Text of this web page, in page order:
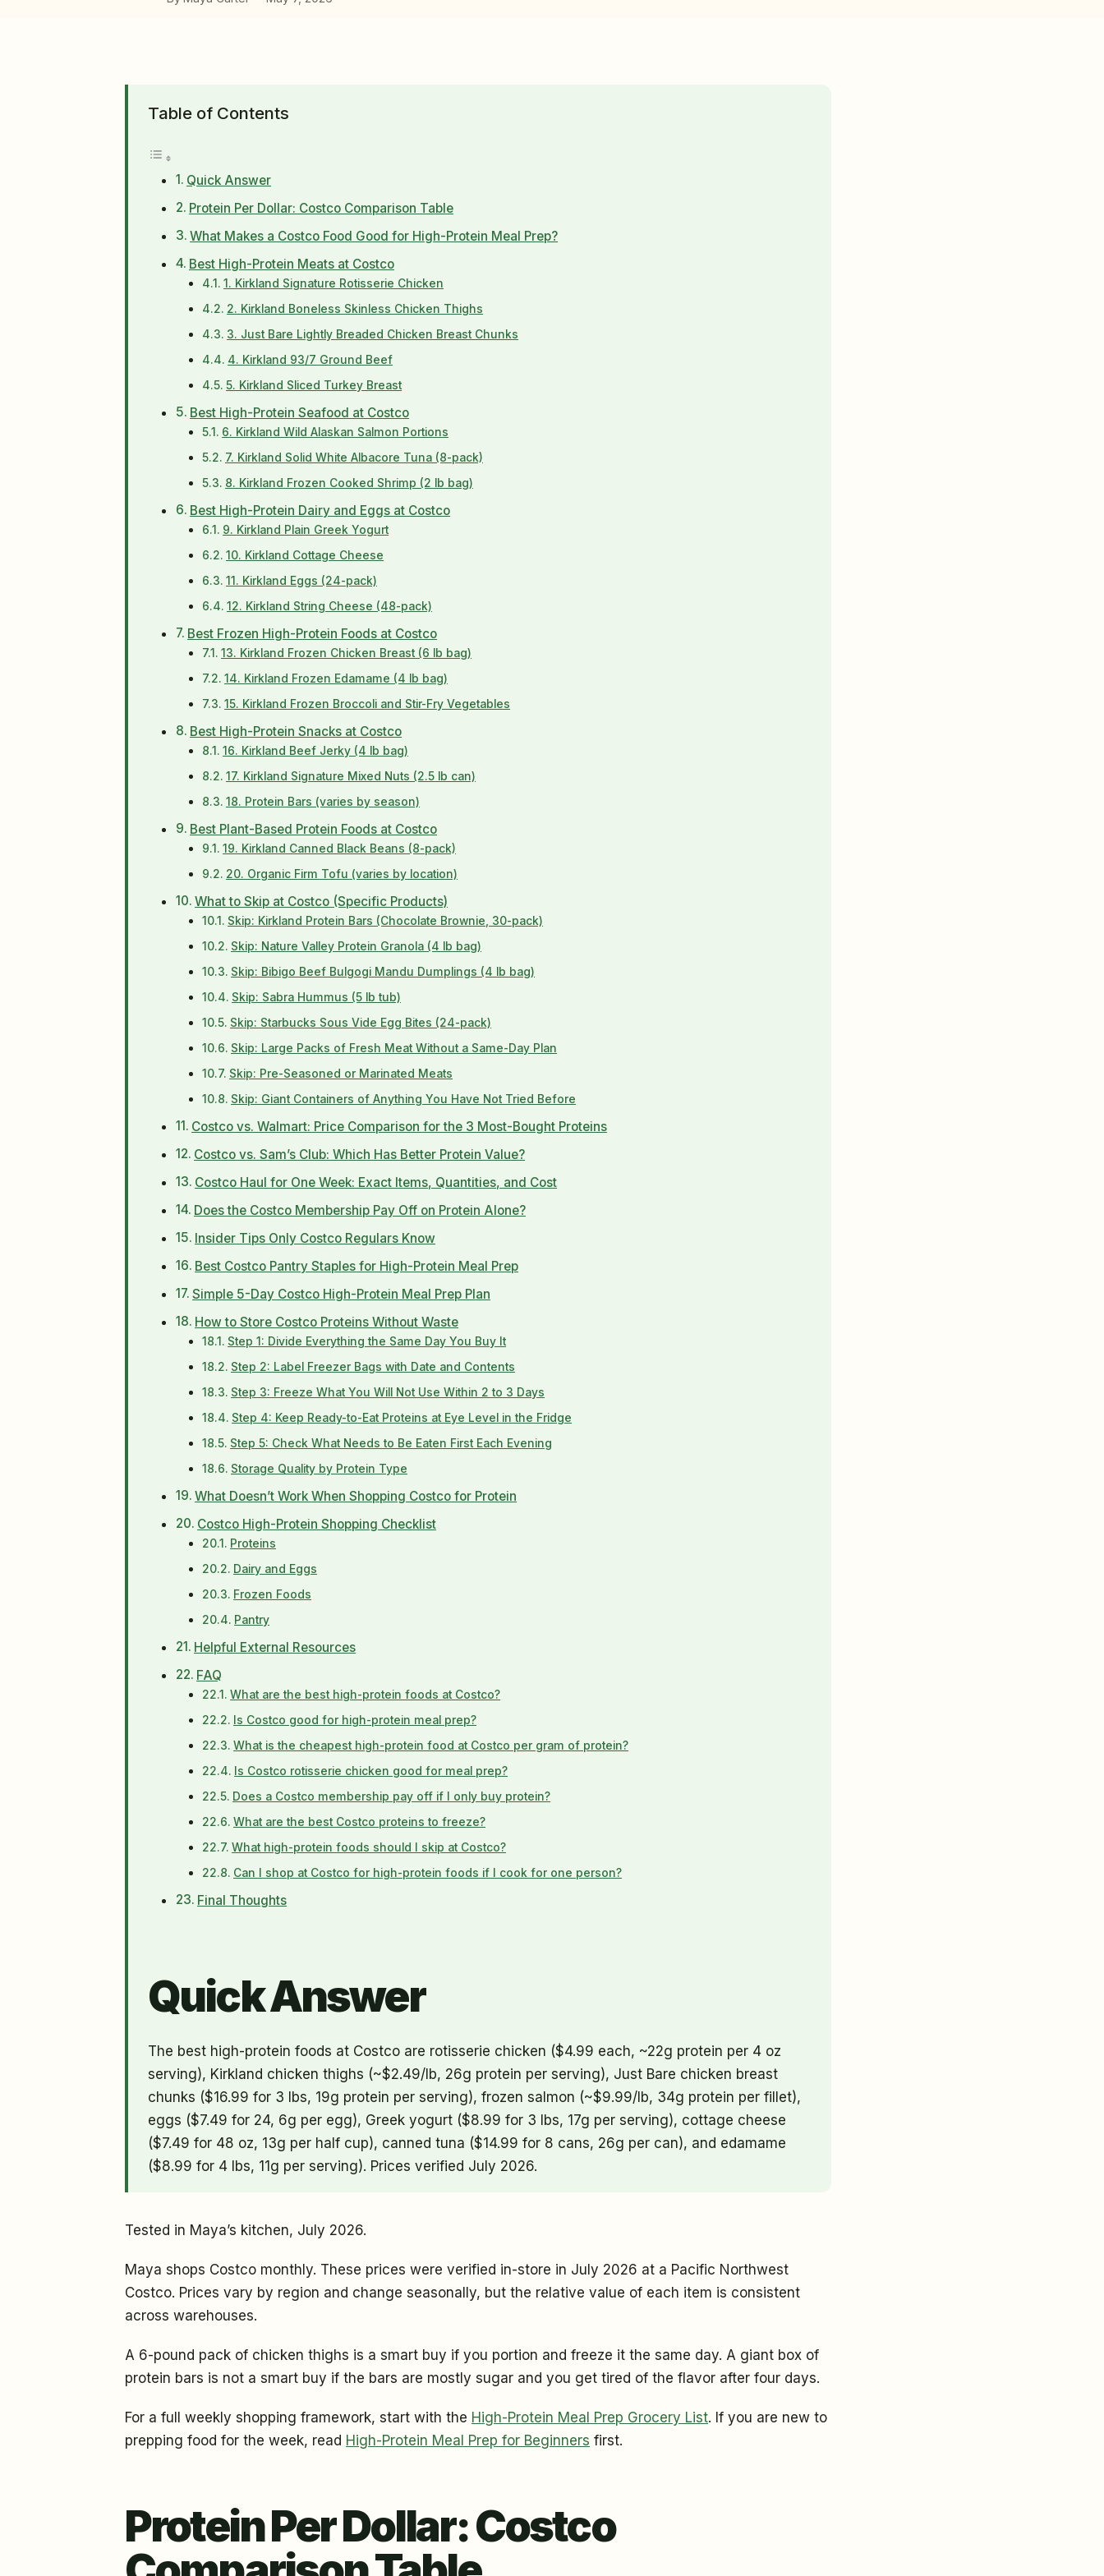
Table of Contents
Quick Answer
Protein Per Dollar: Costco Comparison Table
What Makes a Costco Food Good for High-Protein Meal Prep?
Best High-Protein Meats at Costco
1. Kirkland Signature Rotisserie Chicken
2. Kirkland Boneless Skinless Chicken Thighs
3. Just Bare Lightly Breaded Chicken Breast Chunks
4. Kirkland 93/7 Ground Beef
5. Kirkland Sliced Turkey Breast
Best High-Protein Seafood at Costco
6. Kirkland Wild Alaskan Salmon Portions
7. Kirkland Solid White Albacore Tuna (8-pack)
8. Kirkland Frozen Cooked Shrimp (2 lb bag)
Best High-Protein Dairy and Eggs at Costco
9. Kirkland Plain Greek Yogurt
10. Kirkland Cottage Cheese
11. Kirkland Eggs (24-pack)
12. Kirkland String Cheese (48-pack)
Best Frozen High-Protein Foods at Costco
13. Kirkland Frozen Chicken Breast (6 lb bag)
14. Kirkland Frozen Edamame (4 lb bag)
15. Kirkland Frozen Broccoli and Stir-Fry Vegetables
Best High-Protein Snacks at Costco
16. Kirkland Beef Jerky (4 lb bag)
17. Kirkland Signature Mixed Nuts (2.5 lb can)
18. Protein Bars (varies by season)
Best Plant-Based Protein Foods at Costco
19. Kirkland Canned Black Beans (8-pack)
20. Organic Firm Tofu (varies by location)
What to Skip at Costco (Specific Products)
Skip: Kirkland Protein Bars (Chocolate Brownie, 30-pack)
Skip: Nature Valley Protein Granola (4 lb bag)
Skip: Bibigo Beef Bulgogi Mandu Dumplings (4 lb bag)
Skip: Sabra Hummus (5 lb tub)
Skip: Starbucks Sous Vide Egg Bites (24-pack)
Skip: Large Packs of Fresh Meat Without a Same-Day Plan
Skip: Pre-Seasoned or Marinated Meats
Skip: Giant Containers of Anything You Have Not Tried Before
Costco vs. Walmart: Price Comparison for the 3 Most-Bought Proteins
Costco vs. Sam’s Club: Which Has Better Protein Value?
Costco Haul for One Week: Exact Items, Quantities, and Cost
Does the Costco Membership Pay Off on Protein Alone?
Insider Tips Only Costco Regulars Know
Best Costco Pantry Staples for High-Protein Meal Prep
Simple 5-Day Costco High-Protein Meal Prep Plan
How to Store Costco Proteins Without Waste
Step 1: Divide Everything the Same Day You Buy It
Step 2: Label Freezer Bags with Date and Contents
Step 3: Freeze What You Will Not Use Within 2 to 3 Days
Step 4: Keep Ready-to-Eat Proteins at Eye Level in the Fridge
Step 5: Check What Needs to Be Eaten First Each Evening
Storage Quality by Protein Type
What Doesn’t Work When Shopping Costco for Protein
Costco High-Protein Shopping Checklist
Proteins
Dairy and Eggs
Frozen Foods
Pantry
Helpful External Resources
FAQ
What are the best high-protein foods at Costco?
Is Costco good for high-protein meal prep?
What is the cheapest high-protein food at Costco per gram of protein?
Is Costco rotisserie chicken good for meal prep?
Does a Costco membership pay off if I only buy protein?
What are the best Costco proteins to freeze?
What high-protein foods should I skip at Costco?
Can I shop at Costco for high-protein foods if I cook for one person?
Final Thoughts
Quick Answer
The best high-protein foods at Costco are rotisserie chicken ($4.99 each, ~22g protein per 4 oz
serving), Kirkland chicken thighs (~$2.49/lb, 26g protein per serving), Just Bare chicken breast
chunks ($16.99 for 3 lbs, 19g protein per serving), frozen salmon (~$9.99/lb, 34g protein per fillet),
eggs ($7.49 for 24, 6g per egg), Greek yogurt ($8.99 for 3 lbs, 17g per serving), cottage cheese
($7.49 for 48 oz, 13g per half cup), canned tuna ($14.99 for 8 cans, 26g per can), and edamame
($8.99 for 4 lbs, 11g per serving). Prices verified July 2026.
Tested in Maya’s kitchen, July 2026.
Maya shops Costco monthly. These prices were verified in-store in July 2026 at a Pacific Northwest
Costco. Prices vary by region and change seasonally, but the relative value of each item is consistent
across warehouses.
A 6-pound pack of chicken thighs is a smart buy if you portion and freeze it the same day. A giant box of
protein bars is not a smart buy if the bars are mostly sugar and you get tired of the flavor after four days.
For a full weekly shopping framework, start with the High-Protein Meal Prep Grocery List. If you are new to
prepping food for the week, read High-Protein Meal Prep for Beginners first.
Protein Per Dollar: Costco